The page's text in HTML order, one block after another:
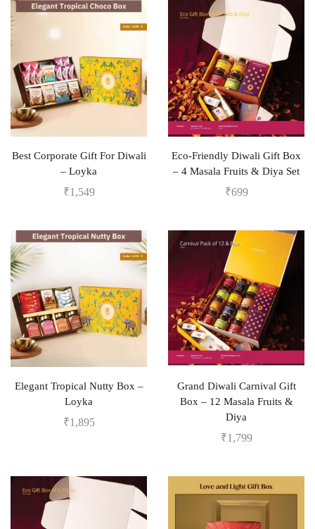
Best Corporate Gift For Diwali
– Loyka
₹1,549
Eco-Friendly Diwali Gift Box
– 4 Masala Fruits & Diya Set
₹699
Elegant Tropical Nutty Box –
Loyka
₹1,895
Grand Diwali Carnival Gift
Box – 12 Masala Fruits &
Diya
₹1,799